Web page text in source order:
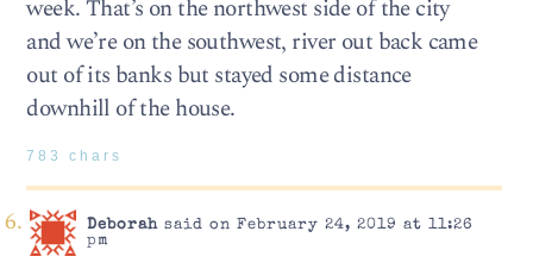
week. That’s on the northwest side of the city
and we’re on the southwest, river out back came
out of its banks but stayed some distance
downhill of the house.
783 chars
Deborahsaid on February 24, 2019 at 11:26
pm